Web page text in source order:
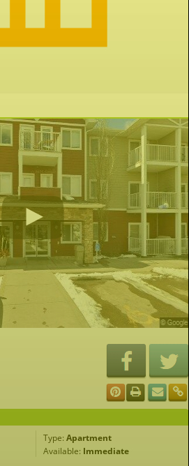
Type: Apartment
Available: Immediate